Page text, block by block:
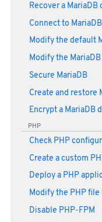
Recover a MariaDB
Connect to
Modify the default
Modify the
Secure MariaDB
Create and restore
Encrypt a MariaDB
PHP
Check PHP
Create a custom
Deploy a PHP
Modify the PHP
Disable PHP-FPM